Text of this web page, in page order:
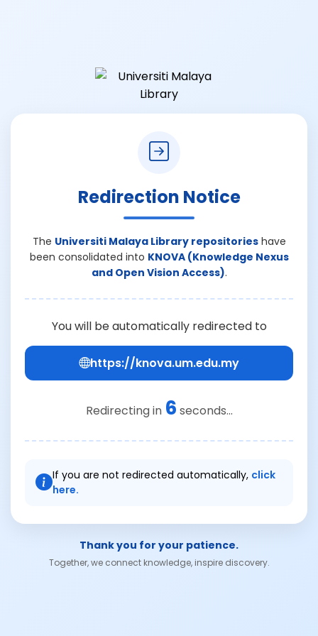
Redirection Notice
The Universiti Malaya Library repositorieshave
been consolidated into KNOVA (Knowledge Nexus
and Open Vision Access).
You will be automatically redirected to
https://knova.um.edu.my
Redirecting in 6 seconds...
If you are not redirected automatically, click
here.
Thank you for your patience.
Together, we connect knowledge, inspire discovery.